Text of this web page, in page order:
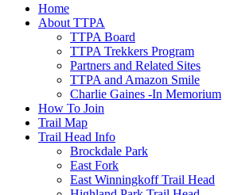
Home
About TTPA
TTPA Board
TTPA Trekkers Program
Partners and Related Sites
TTPA and Amazon Smile
Charlie Gaines -In Memorium
How To Join
Trail Map
Trail Head Info
Brockdale Park
East Fork
East Winningkoff Trail Head